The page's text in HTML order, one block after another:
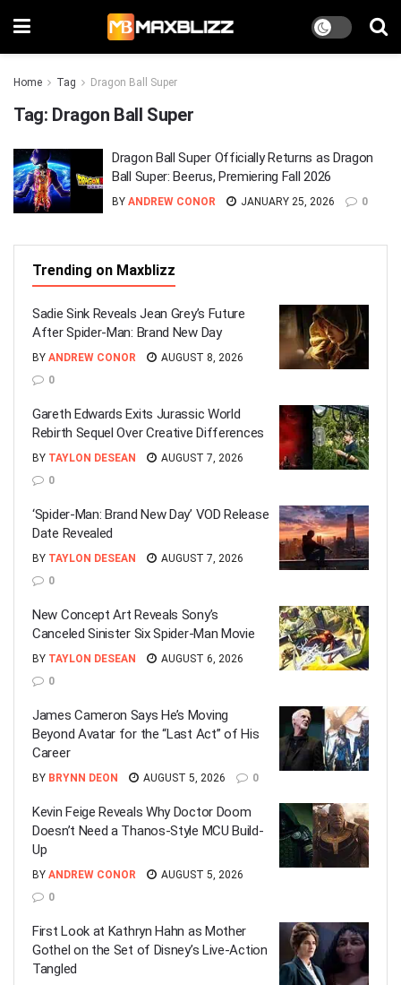
Home Tag Dragon Ball Super
Tag: Dragon Ball Super
Dragon Ball Super Officially Returns as Dragon
Ball Super: Beerus, Premiering Fall 2026
BY ANDREW CONOR JANUARY 25, 2026 0
Trending on Maxblizz
Sadie Sink Reveals Jean Grey’s Future
After Spider-Man: Brand New Day
BY ANDREW CONOR
AUGUST 8, 2026
0
Gareth Edwards Exits Jurassic World
Rebirth Sequel Over Creative Differences
BY TAYLON DESEAN
AUGUST 7, 2026
0
‘Spider-Man: Brand New Day’ VOD Release
Date Revealed
BY TAYLON DESEAN
AUGUST 7, 2026
0
New Concept Art Reveals Sony’s
Canceled Sinister Six Spider-Man Movie
BY TAYLON DESEAN
AUGUST 6, 2026
0
James Cameron Says He’s Moving
Beyond Avatar for the “Last Act” of His
Career
BY BRYNN DEON AUGUST 5, 2026 0
Kevin Feige Reveals Why Doctor Doom
Doesn’t Need a Thanos-Style MCU Build-
Up
BY ANDREW CONOR
AUGUST 5, 2026
0
First Look at Kathryn Hahn as Mother
Gothel on the Set of Disney’s Live-Action
Tangled